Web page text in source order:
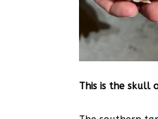
This is the skull